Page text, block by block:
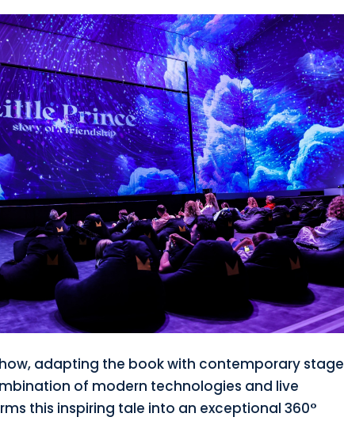
adapting the book with contemporary stage
of modern technologies and live
this inspiring tale into an exceptional 360°